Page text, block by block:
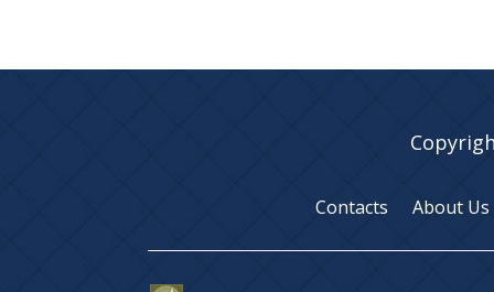
Contacts About Us